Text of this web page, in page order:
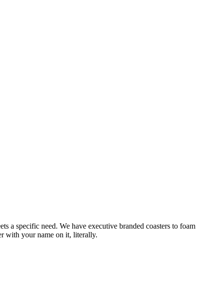
a specific need. We have executive branded coasters to foam
with your name on it, literally.